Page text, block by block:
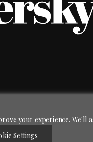
your experience.
Settings